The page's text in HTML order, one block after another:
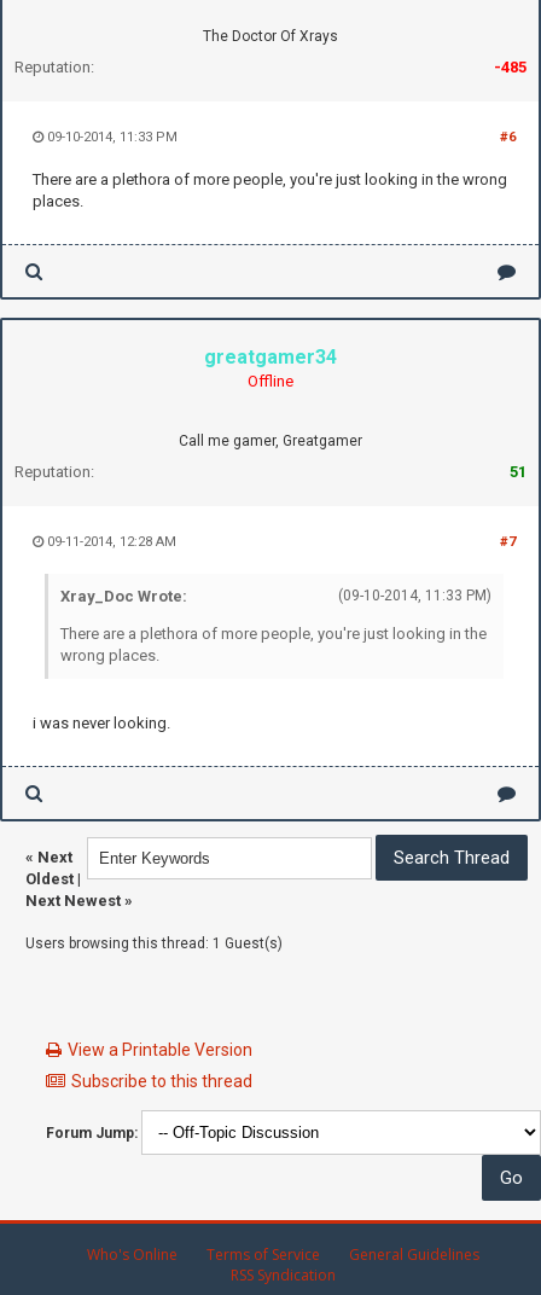
The Doctor Of Xrays
Reputation: -485
#6
09-10-2014, 11:33 PM
There are a plethora of more people, you're just looking in the wrong
places.
greatgamer34
Offline
Call me gamer, Greatgamer
Reputation: 51
#7
09-11-2014, 12:28 AM
(09-10-2014, 11:33 PM)
Xray_Doc Wrote:
There are a plethora of more people, you're just looking in the
wrong places.
i was never looking.
« Next
Oldest |
Next Newest »
Users browsing this thread: 1 Guest(s)
View a Printable Version
Subscribe to this thread
Forum Jump:
Who's Online Terms of Service
General Guidelines
RSS Syndication